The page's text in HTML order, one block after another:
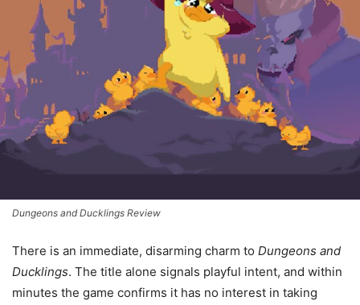
Dungeons and Ducklings Review
There is an immediate, disarming charm to Dungeons and
Ducklings. The title alone signals playful intent, and within
minutes the game confirms it has no interest in taking